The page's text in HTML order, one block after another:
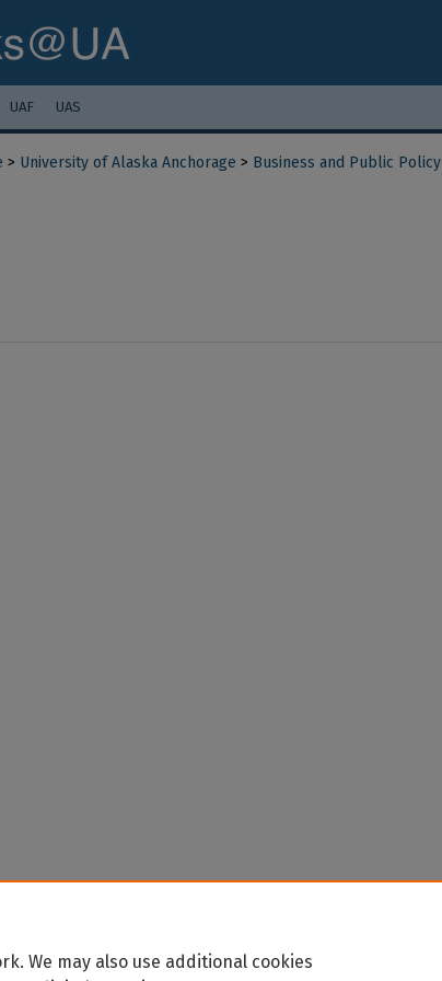
UAF UAS
> University of Alaska Anchorage > Business and Public Policy
We may also use additional cookies